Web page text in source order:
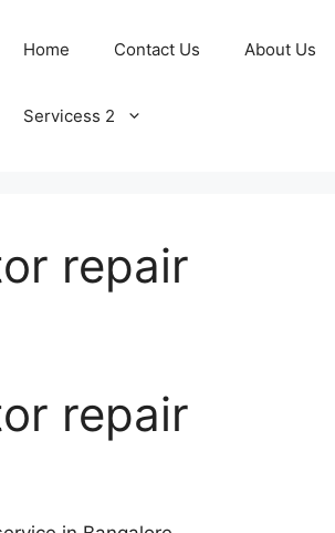
Home Contact Us About Us
Servicess 2
repair
repair